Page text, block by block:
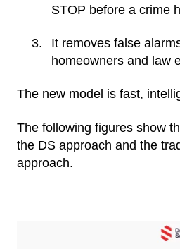
STOP before a crime
It removes false
homeowners and law
The new model is fast,
The following figures show
the DS approach and the
approach.